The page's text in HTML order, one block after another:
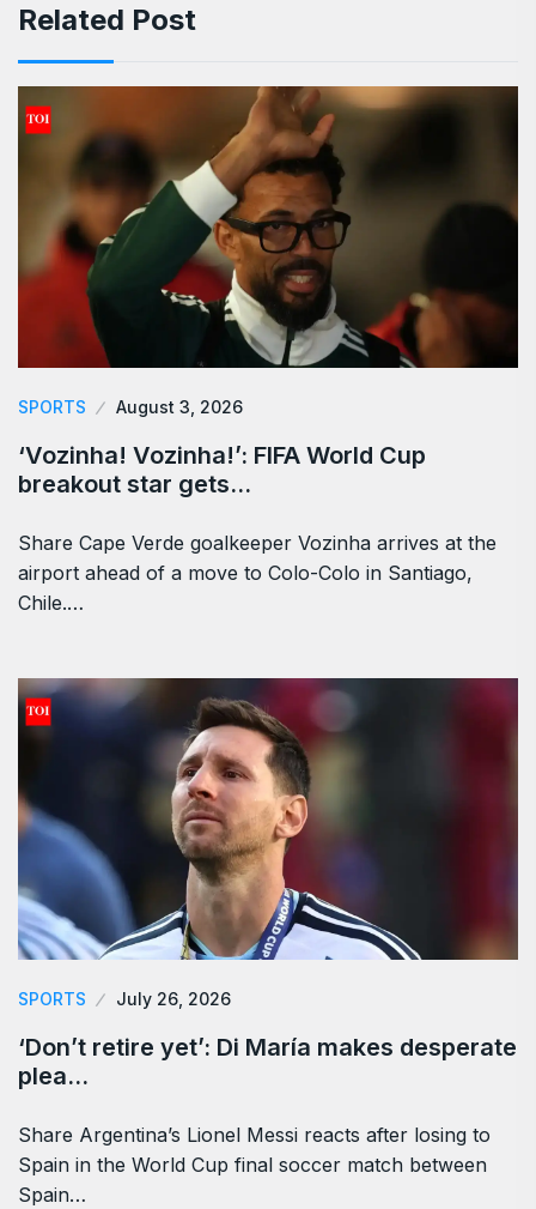
Related Post
SPORTS August 3, 2026
‘Vozinha! Vozinha!’: FIFA World Cup
breakout star gets…
Share Cape Verde goalkeeper Vozinha arrives at the
airport ahead of a move to Colo-Colo in Santiago,
Chile.…
SPORTS July 26, 2026
‘Don’t retire yet’: Di María makes desperate
plea…
Share Argentina’s Lionel Messi reacts after losing to
Spain in the World Cup final soccer match between
Spain…